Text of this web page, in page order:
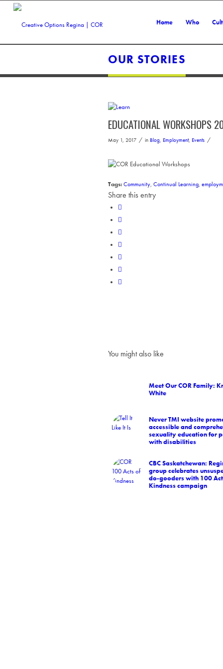
Home Who
OUR STORIES
EDUCATIONAL WORKSHOPS
May 1, 2017 / in Blog, Employment, Events /
Tags: Community, Continual Learning,
Share this entry
You might also like
Meet Our COR Family:
White
Never TMI website
accessible and
sexuality education for
with disabilities
CBC Saskatchewan:
group celebrates
do-gooders with 100
Kindness campaign